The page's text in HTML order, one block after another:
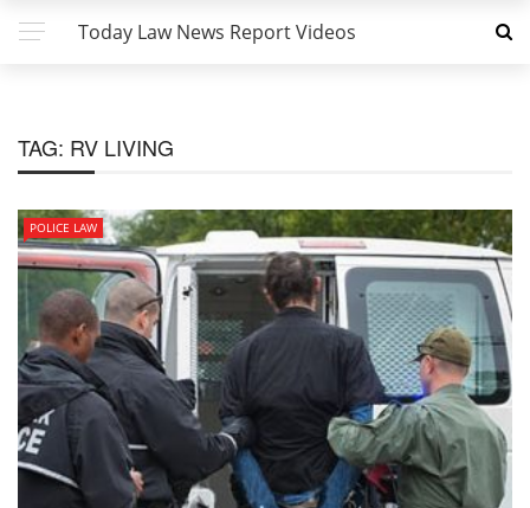
Today Law News Report Videos
TAG: RV LIVING
POLICE LAW